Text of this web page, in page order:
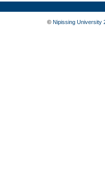
© Nipissing University